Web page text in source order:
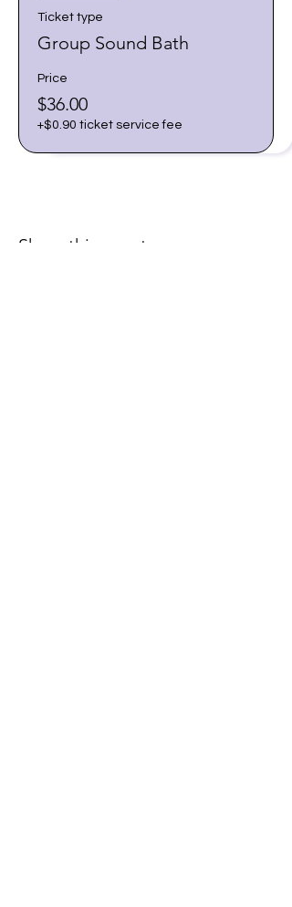
Ticket type
Group Sound Bath
Price
$36.00
+$0.90 ticket service fee
Share this event